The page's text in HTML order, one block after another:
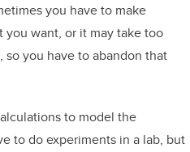
you have to make
you want, or it may take too
so you have to abandon that
to model the
to do experiments in a lab, but